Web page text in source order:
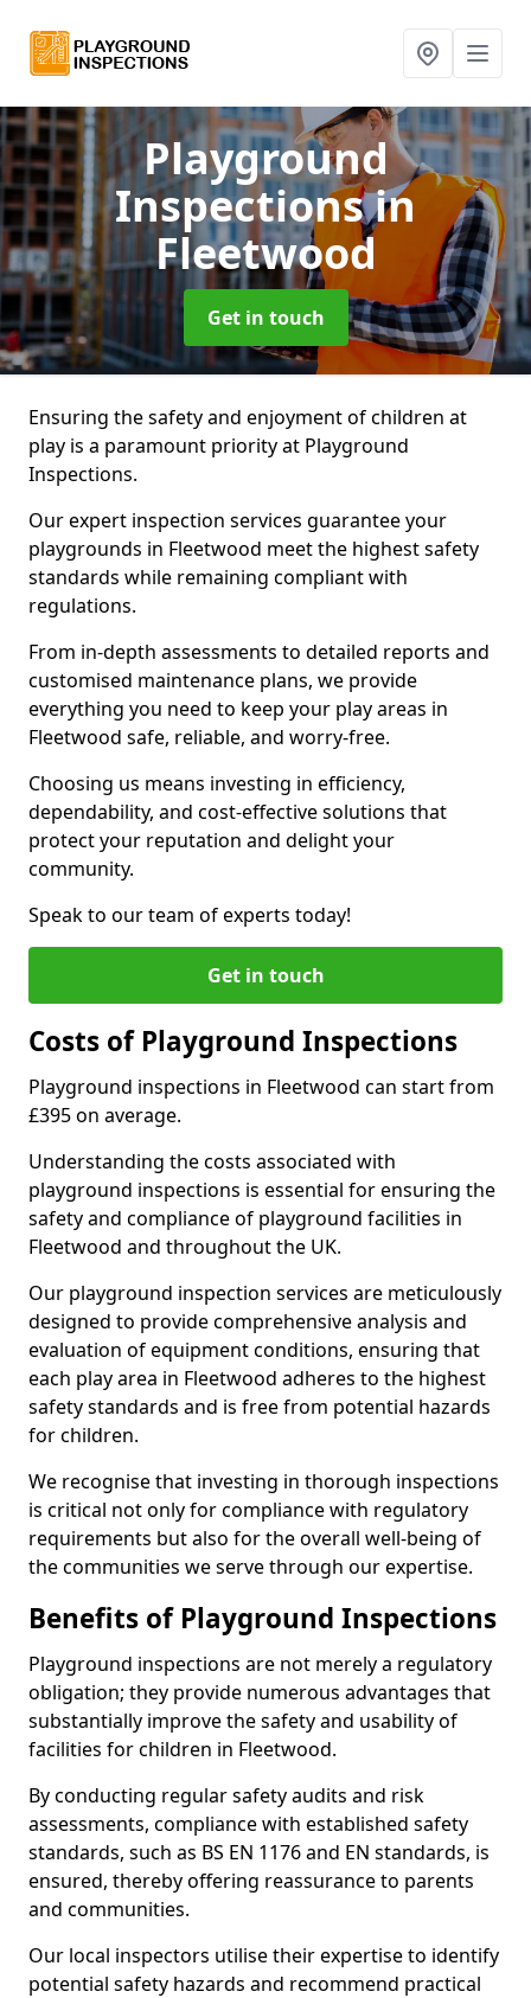
Playground
Inspectionsin
Fleetwood
Get in touch
Ensuring the safety and enjoyment of children at
play is a paramount priority at Playground
Inspections.
Our expert inspection services guarantee your
playgrounds in Fleetwood meet the highest safety
standards while remaining compliant with
regulations.
From in-depth assessments to detailed reports and
customised maintenance plans, we provide
everything you need to keep your play areas in
Fleetwood safe, reliable, and worry-free.
Choosing us means investing in efficiency,
dependability, and cost-effective solutions that
protect your reputation and delight your
community.
Speak to our team of experts today!
Get in touch
Costs of Playground Inspections
Playground inspections in Fleetwood can start from
£395 on average.
Understanding the costs associated with
playground inspections is essential for ensuring the
safety and compliance of playground facilities in
Fleetwood and throughout the UK.
Our playground inspection services are meticulously
designed to provide comprehensive analysis and
evaluation of equipment conditions, ensuring that
each play area in Fleetwood adheres to the highest
safety standards and is free from potential hazards
for children.
We recognise that investing in thorough inspections
is critical not only for compliance with regulatory
requirements but also for the overall well-being of
the communities we serve through our expertise.
Benefits of Playground Inspections
Playground inspections are not merely a regulatory
obligation; they provide numerous advantages that
substantially improve the safety and usability of
facilities for children in Fleetwood.
By conducting regular safety audits and risk
assessments, compliance with established safety
standards, such as BS EN 1176 and EN standards, is
ensured, thereby offering reassurance to parents
and communities.
Our local inspectors utilise their expertise to identify
potential safety hazards and recommend practical